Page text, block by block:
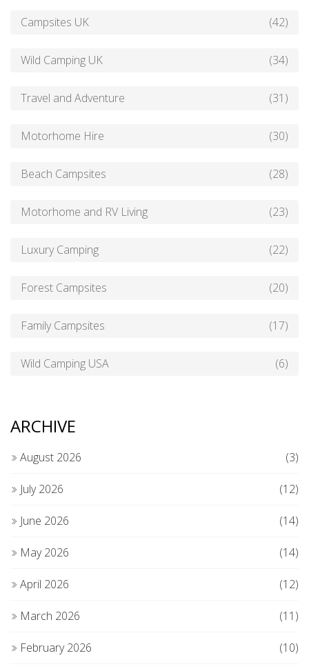
Campsites UK (42)
Wild Camping UK (34)
Travel and Adventure (31)
Motorhome Hire (30)
Beach Campsites (28)
Motorhome and RV Living (23)
Luxury Camping (22)
Forest Campsites (20)
Family Campsites (17)
Wild Camping USA (6)
ARCHIVE
August 2026 (3)
July 2026 (12)
June 2026 (14)
May 2026 (14)
April 2026 (12)
March 2026 (11)
February 2026 (10)